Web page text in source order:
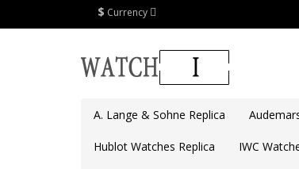
$ Currency
A. Lange & Sohne Replica
Hublot Watches Replica IWC